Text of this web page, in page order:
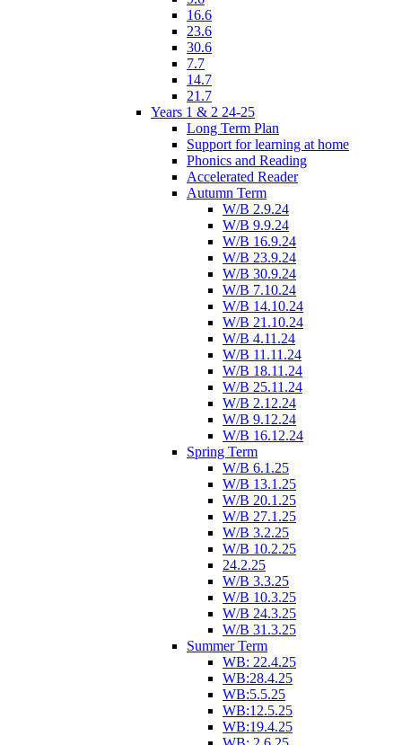
16.6
23.6
30.6
7.7
14.7
21.7
Years 1 & 2 24-25
Long Term Plan
Support for learning at home
Phonics and Reading
Accelerated Reader
Autumn Term
W/B 2.9.24
W/B 9.9.24
W/B 16.9.24
W/B 23.9.24
W/B 30.9.24
W/B 7.10.24
W/B 14.10.24
W/B 21.10.24
W/B 4.11.24
W/B 11.11.24
W/B 18.11.24
W/B 25.11.24
W/B 2.12.24
W/B 9.12.24
W/B 16.12.24
Spring Term
W/B 6.1.25
W/B 13.1.25
W/B 20.1.25
W/B 27.1.25
W/B 3.2.25
W/B 10.2.25
24.2.25
W/B 3.3.25
W/B 10.3.25
W/B 24.3.25
W/B 31.3.25
Summer Term
WB: 22.4.25
WB:28.4.25
WB:5.5.25
WB:12.5.25
WB:19.4.25